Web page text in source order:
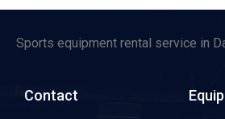
Sports equipment rental service in
Contact